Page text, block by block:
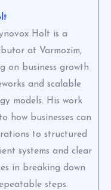
Holt is a
at Varmozim,
on business growth
and scalable
models. His work
how businesses can
to structured
systems and clear
in breaking down
steps.